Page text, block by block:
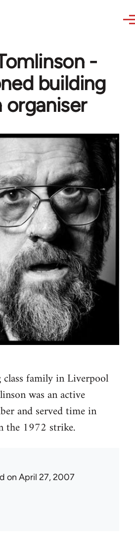
-
building
organiser
family in Liverpool
was an active
and served time in
the 1972 strike.
on April 27, 2007